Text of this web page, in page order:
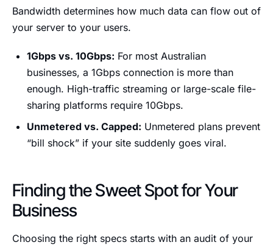
Bandwidth determines how much data can flow out of
your server to your users.
1Gbps vs. 10Gbps: For most Australian
businesses, a 1Gbps connection is more than
enough. High-traffic streaming or large-scale file-
sharing platforms require 10Gbps.
Unmetered vs. Capped: Unmetered plans prevent
“bill shock” if your site suddenly goes viral.
Finding the Sweet Spot for Your
Business
Choosing the right specs starts with an audit of your